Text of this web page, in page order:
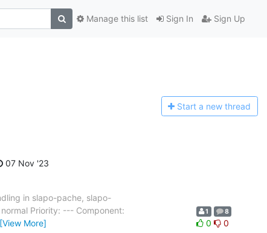
Sign In Sign Up
Manage this list
Start a new thread
07 Nov '23
in slapo-pache, slapo-
Priority: --- Component:
[View More]
1 8
0 0